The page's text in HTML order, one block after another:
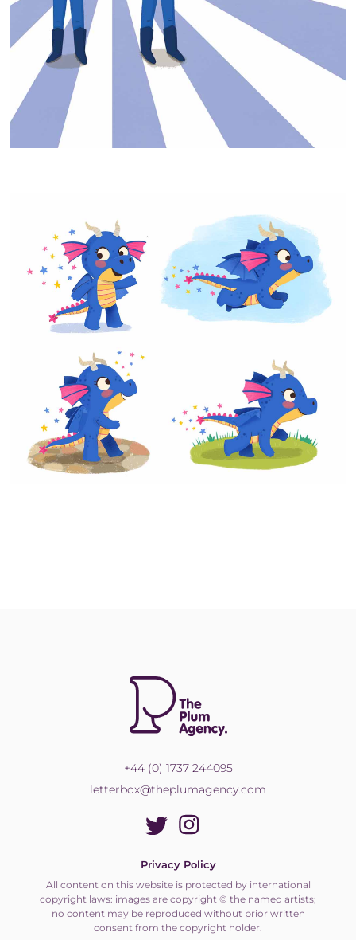
+44 (0) 1737 244095
letterbox@theplumagency.com
Privacy Policy
All content on this website is protected by international
copyright laws: images are copyright © the named artists;
no content may be reproduced without prior written
consent from the copyright holder.